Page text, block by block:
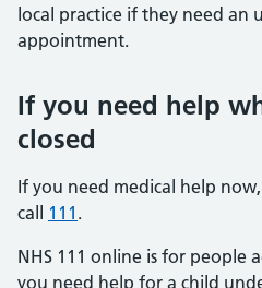
local practice if they need an
appointment.
If you need help
closed
If you need medical help
call 111 .
NHS 111 online is for people
you need help for a child